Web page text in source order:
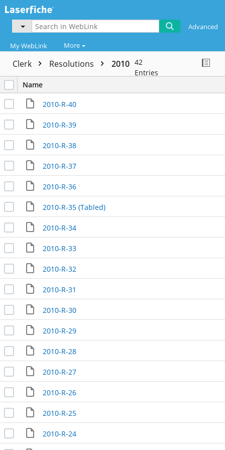
Advanced
My WebLink More
Clerk Resolutions 2010 42
Entries
Name
2010-R-40
2010-R-39
2010-R-38
2010-R-37
2010-R-36
2010-R-35 (Tabled)
2010-R-34
2010-R-33
2010-R-32
2010-R-31
2010-R-30
2010-R-29
2010-R-28
2010-R-27
2010-R-26
2010-R-25
2010-R-24